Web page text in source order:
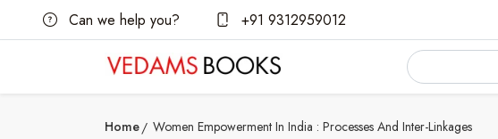
Can we help you? +91 9312959012
Home Women Empowerment In India : Processes And Inter-Linkages